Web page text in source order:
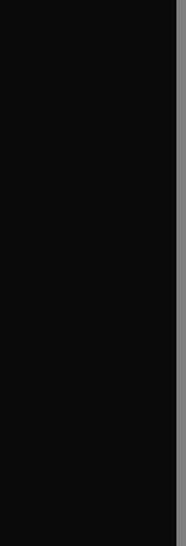
tab/window